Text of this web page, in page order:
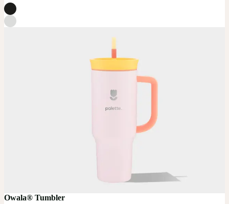
Owala® Tumbler